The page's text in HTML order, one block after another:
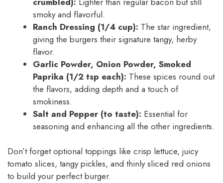
smoky and flavorful.
Ranch Dressing (1/4 cup): The star ingredient,
giving the burgers their signature tangy, herby
flavor.
Garlic Powder, Onion Powder, Smoked
Paprika (1/2 tsp each): These spices round out
the flavors, adding depth and a touch of
smokiness.
Salt and Pepper (to taste): Essential for
seasoning and enhancing all the other ingredients.
Don’t forget optional toppings like crisp lettuce, juicy
tomato slices, tangy pickles, and thinly sliced red onions
to build your perfect burger.